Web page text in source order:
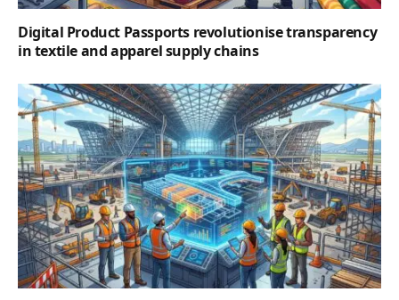
Digital Product Passports revolutionise transparency
in textile and apparel supply chains